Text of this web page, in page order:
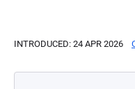
INTRODUCED: 24 APR 2026